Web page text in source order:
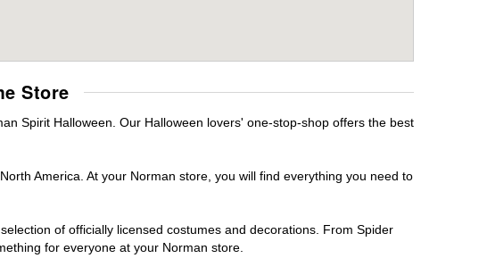
Store
Spirit Halloween. Our Halloween lovers' one-stop-shop offers the best
America. At your Norman store, you will find everything you need to
of officially licensed costumes and decorations. From Spider
for everyone at your Norman store.